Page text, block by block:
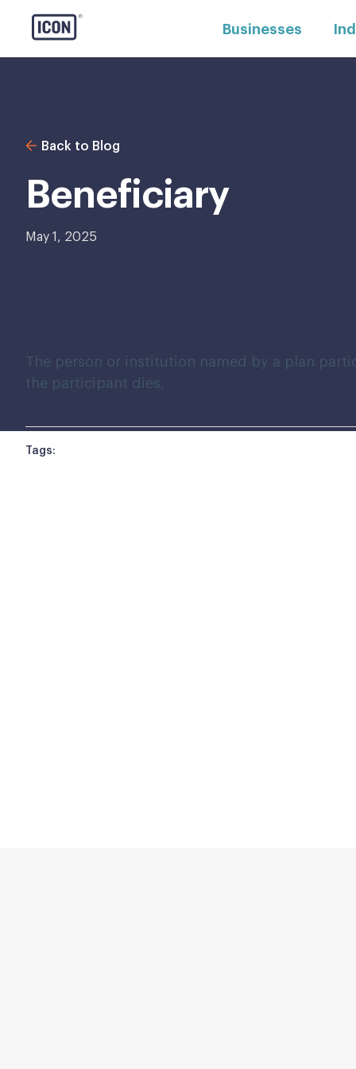
Businesses
Back to Blog
Beneficiary
May 1, 2025
The person or institution named by a plan
the participant dies.
Tags: